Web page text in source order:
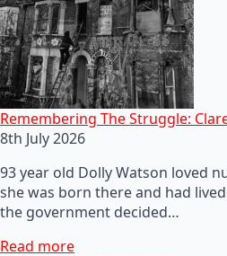
Remembering The Struggle:
8th July 2026
93 year old Dolly Watson loved
she was born there and had
the government decided…
Read more